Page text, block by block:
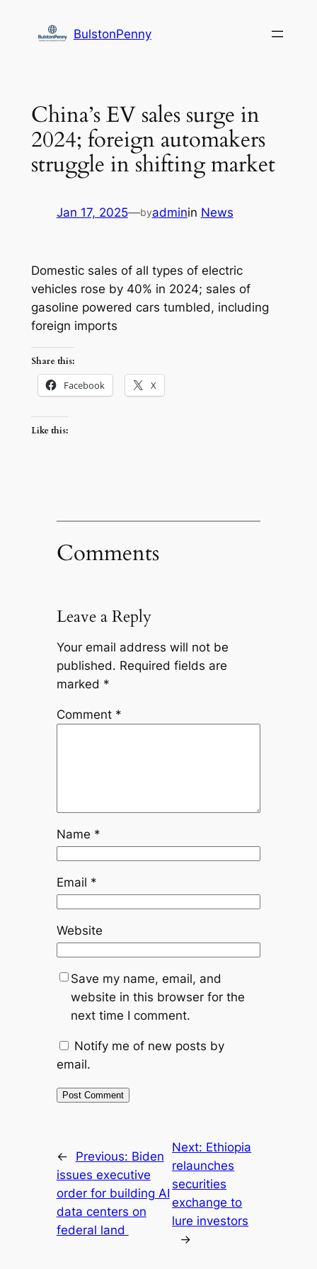
BulstonPenny
China’s EV sales surge in
2024; foreign automakers
struggle in shifting market
Jan 17, 2025—byadminin News
Domestic sales of all types of electric
vehicles rose by 40% in 2024; sales of
gasoline powered cars tumbled, including
foreign imports
Share this:
Facebook X
Like this:
Comments
Leave a Reply
Your email address will not be
published. Required fields are
marked *
Comment *
Name *
Email *
Website
Save my name, email, and
website in this browser for the
next time I comment.
Notify me of new posts by
email.
← Previous: Biden
issues executive
order for building AI
data centers on
federal land
Next: Ethiopia
relaunches
securities
exchange to
lure investors
→